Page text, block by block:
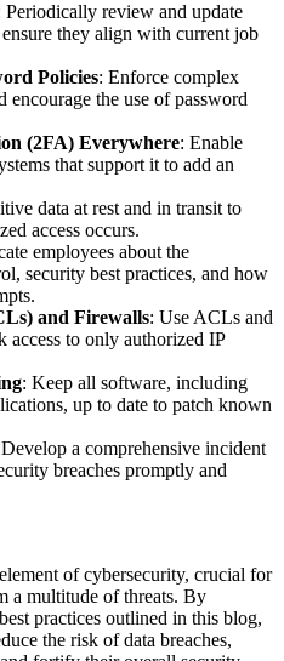
Periodically review and update
ensure they align with current job
Policies: Enforce complex
encourage the use of password
(2FA) Everywhere: Enable
that support it to add an
data at rest and in transit to
access occurs.
employees about the
security best practices, and how
and Firewalls: Use ACLs and
to only authorized IP
: Keep all software, including
up to date to patch known
a comprehensive incident
breaches promptly and
of cybersecurity, crucial for
a multitude of threats. By
practices outlined in this blog,
the risk of data breaches,